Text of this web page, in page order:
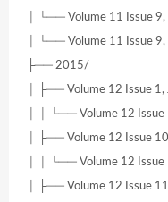
│ └── Volume 11 Issue
│ └── Volume 11 Issue
├── 2015/
│ ├── Volume 12 Issue
│ │ └── Volume 12 Issue
│ ├── Volume 12 Issue
│ │ └── Volume 12
│ ├── Volume 12 Issue